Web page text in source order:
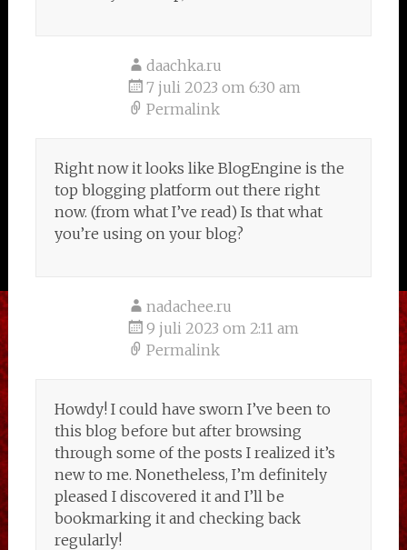
daachka.ru
7 juli 2023 om 6:30 am
Permalink
Right now it looks like BlogEngine is the
top blogging platform out there right
now. (from what I’ve read) Is that what
you’re using on your blog?
nadachee.ru
9 juli 2023 om 2:11 am
Permalink
Howdy! I could have sworn I’ve been to
this blog before but after browsing
through some of the posts I realized it’s
new to me. Nonetheless, I’m definitely
pleased I discovered it and I’ll be
bookmarking it and checking back
regularly!